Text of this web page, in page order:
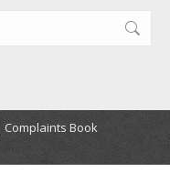
Complaints Book